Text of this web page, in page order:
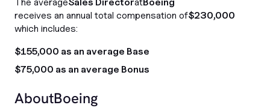
receives an annual total compensation of$230,000
which includes:
$155,000 as an average Base
$75,000 as an average Bonus
AboutBoeing